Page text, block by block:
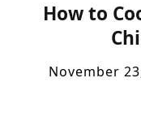
How to
November